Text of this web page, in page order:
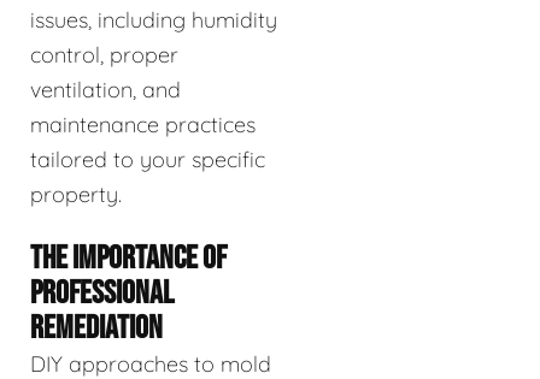
issues, including humidity
control, proper
ventilation, and
maintenance practices
tailored to your specific
property.
THE IMPORTANCE OF
PROFESSIONAL
REMEDIATION
DIY approaches to mold